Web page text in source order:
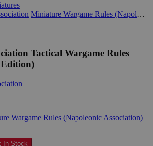
Miniature Wargame Rules (Napoleonic Association)
Tactical Wargame Rules
Edition)
Wargame Rules (Napoleonic Association)
In-Stock